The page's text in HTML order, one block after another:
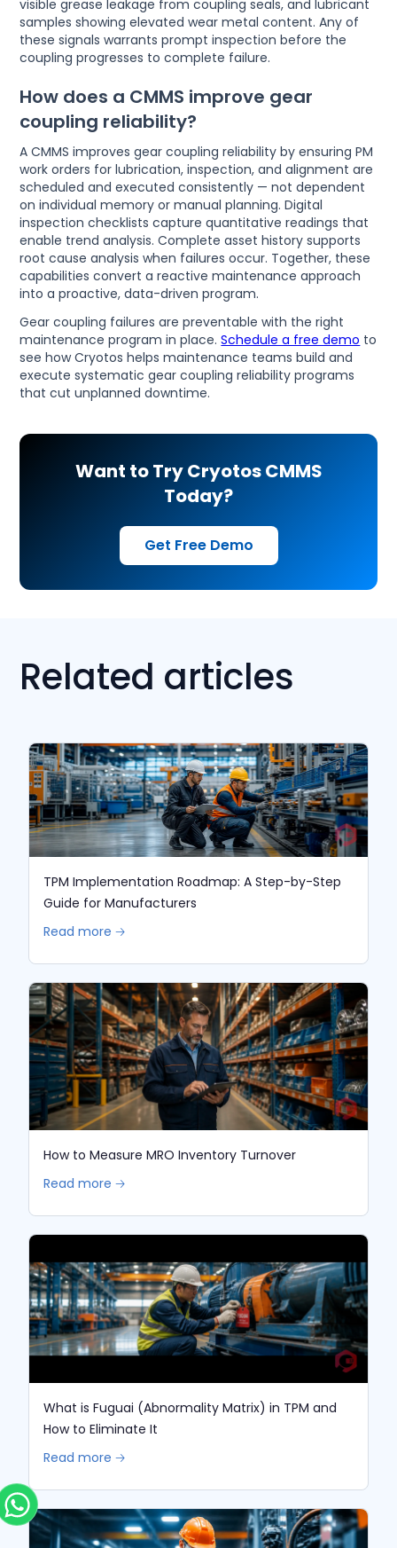
visible grease leakage from coupling seals, and lubricant
samples showing elevated wear metal content. Any of
these signals warrants prompt inspection before the
coupling progresses to complete failure.
How does a CMMS improve gear
coupling reliability?
A CMMS improves gear coupling reliability by ensuring PM
work orders for lubrication, inspection, and alignment are
scheduled and executed consistently — not dependent
on individual memory or manual planning. Digital
inspection checklists capture quantitative readings that
enable trend analysis. Complete asset history supports
root cause analysis when failures occur. Together, these
capabilities convert a reactive maintenance approach
into a proactive, data-driven program.
Gear coupling failures are preventable with the right
maintenance program in place.Schedule a free demo to
see how Cryotos helps maintenance teams build and
execute systematic gear coupling reliability programs
that cut unplanned downtime.
Want to Try Cryotos CMMS
Today?
Get Free Demo
Related articles
TPM Implementation Roadmap: A Step-by-Step
Guide for Manufacturers
Read more 🡢
How to Measure MRO Inventory Turnover
Read more 🡢
What is Fuguai (Abnormality Matrix) in TPM and
How to Eliminate It
Read more 🡢